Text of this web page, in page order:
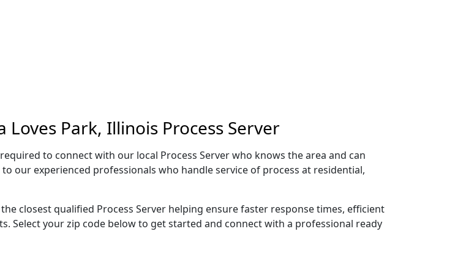
Loves Park, Illinois Process Server
to connect with our local Process Server who knows the area and can
our experienced professionals who handle service of process at residential,
closest qualified Process Server helping ensure faster response times, efficient
Select your zip code below to get started and connect with a professional ready